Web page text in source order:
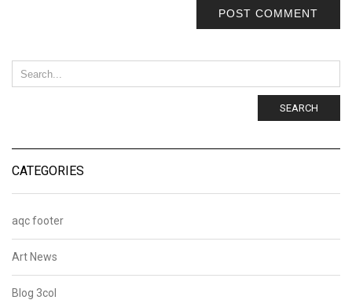
SEARCH
CATEGORIES
aqc footer
Art News
Blog 3col